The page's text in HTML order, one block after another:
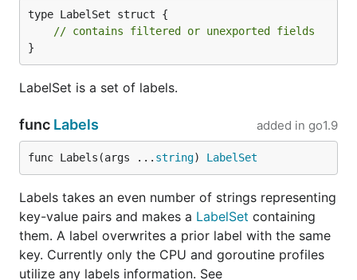
type LabelSet struct {
// contains filtered or unexported fields
}
LabelSet is a set of labels.
func Labels added in go1.9
func Labels(args ... string) LabelSet
Labels takes an even number of strings representing
key-value pairs and makes a LabelSet containing
them. A label overwrites a prior label with the same
key. Currently only the CPU and goroutine profiles
utilize any labels information. See